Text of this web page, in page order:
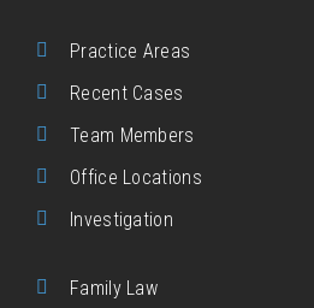
Practice Areas
Recent Cases
Team Members
Office Locations
Investigation
Family Law